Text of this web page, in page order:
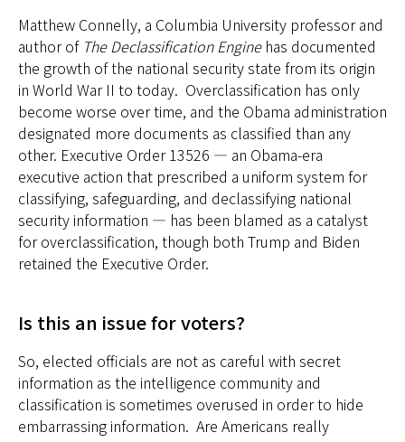
Matthew Connelly, a Columbia University professor and
author of The Declassification Engine has documented
the growth of the national security state from its origin
in World War II to today. Overclassification has only
become worse over time, and the Obama administration
designated more documents as classified than any
other. Executive Order 13526 — an Obama-era
executive action that prescribed a uniform system for
classifying, safeguarding, and declassifying national
security information — has been blamed as a catalyst
for overclassification, though both Trump and Biden
retained the Executive Order.
Is this an issue for voters?
So, elected officials are not as careful with secret
information as the intelligence community and
classification is sometimes overused in order to hide
embarrassing information. Are Americans really